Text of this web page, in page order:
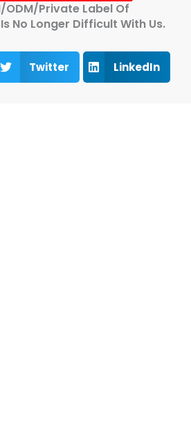
ODM/Private Label Of
No Longer Difficult With Us.
Twitter LinkedIn